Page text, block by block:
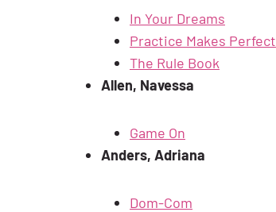
In Your Dreams
Practice Makes Perfect
The Rule Book
Allen, Navessa
Game On
Anders, Adriana
Dom-Com